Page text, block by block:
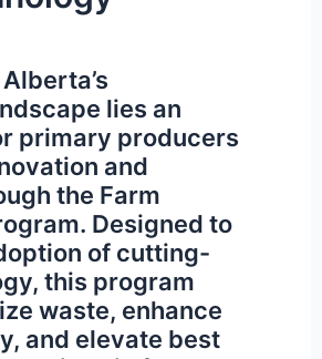
lies an
primary producers
and
the Farm
Designed to
of cutting-
this program
waste, enhance
and elevate best